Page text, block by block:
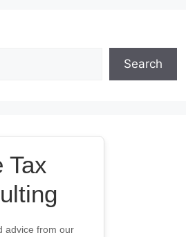
Search
Tax
advice from our